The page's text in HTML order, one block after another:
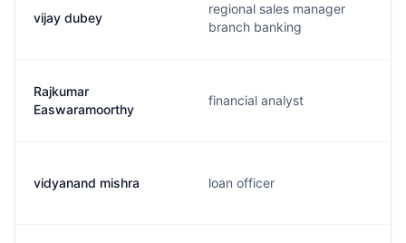
vijay dubey
regional sales manager
branch banking
Rajkumar
Easwaramoorthy
financial analyst
vidyanand mishra loan officer